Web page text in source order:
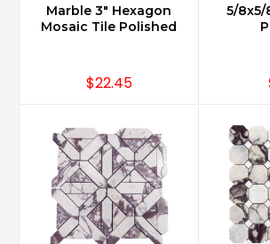
Marble 3" Hexagon
Mosaic Tile Polished
$22.45
5/8x5/